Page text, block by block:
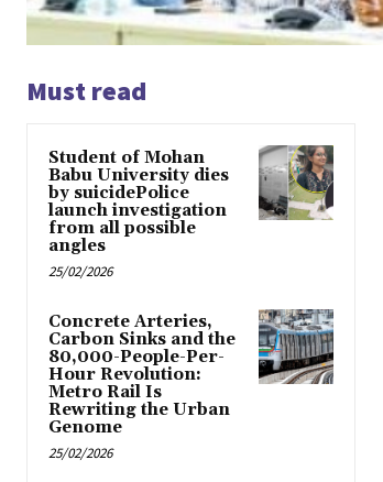
Must read
Student of Mohan
Babu University dies
by suicidePolice
launch investigation
from all possible
angles
25/02/2026
Concrete Arteries,
Carbon Sinks and the
80,000-People-Per-
Hour Revolution:
Metro Rail Is
Rewriting the Urban
Genome
25/02/2026